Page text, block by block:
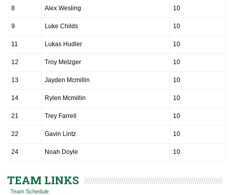
8 Alex Wesling 10
9 Luke Childs 10
11 Lukas Hudler 10
12 Troy Metzger 10
13 Jayden Mcmillin 10
14 Rylen Mcmillin 10
21 Trey Farrell 10
22 Gavin Lintz 10
24 Noah Doyle 10
TEAM LINKS
Team Schedule